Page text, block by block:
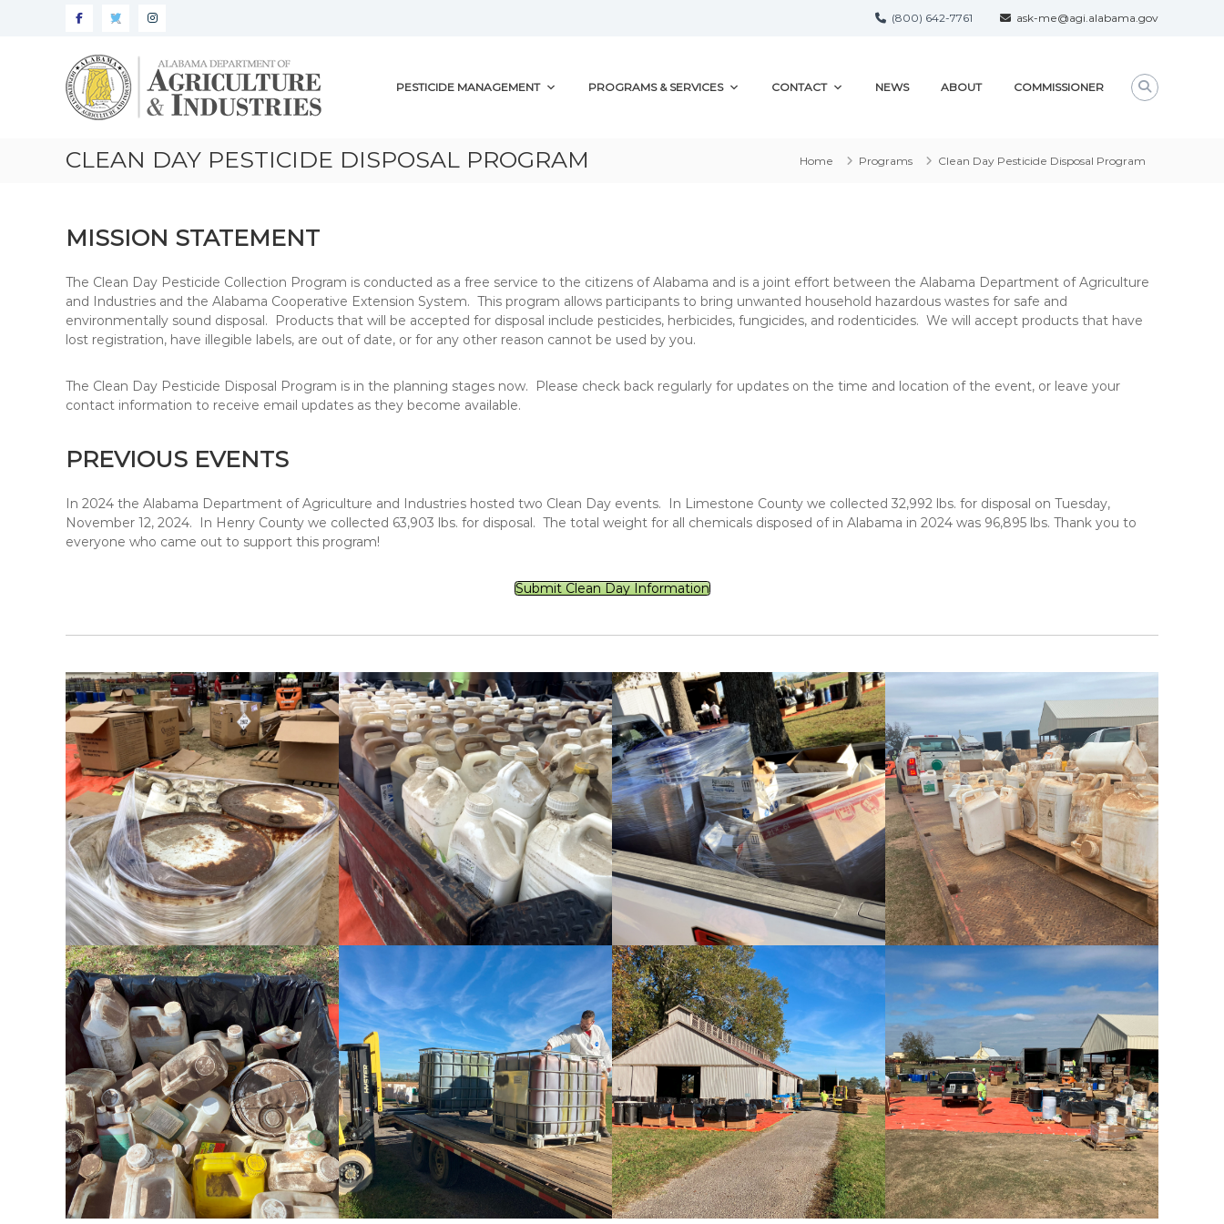
(800) 642-7761 ask-me@agi.alabama.gov
Alabama
Agriculture
&
Industries
Pesticide
PESTICIDE MANAGEMENT PROGRAMS & SERVICES CONTACT NEWS ABOUT COMMISSIONER
CLEAN DAY PESTICIDE DISPOSAL PROGRAM Home Programs Clean Day Pesticide Disposal Program
MISSION STATEMENT
The Clean Day Pesticide Collection Program is conducted as a free service to the citizens of Alabama and is a joint effort between the Alabama Department of Agriculture
and Industries and the Alabama Cooperative Extension System. This program allows participants to bring unwanted household hazardous wastes for safe and
environmentally sound disposal. Products that will be accepted for disposal include pesticides, herbicides, fungicides, and rodenticides. We will accept products that have
lost registration, have illegible labels, are out of date, or for any other reason cannot be used by you.
The Clean Day Pesticide Disposal Program is in the planning stages now. Please check back regularly for updates on the time and location of the event, or leave your
contact information to receive email updates as they become available.
PREVIOUS EVENTS
In 2024 the Alabama Department of Agriculture and Industries hosted two Clean Day events. In Limestone County we collected 32,992 lbs. for disposal on Tuesday,
November 12, 2024. In Henry County we collected 63,903 lbs. for disposal. The total weight for all chemicals disposed of in Alabama in 2024 was 96,895 lbs. Thank you to
everyone who came out to support this program!
Submit Clean Day Information